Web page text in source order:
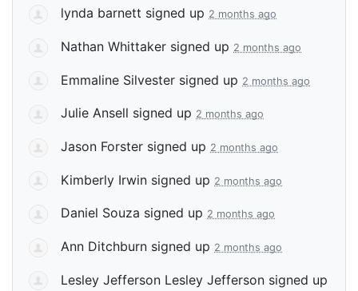
lynda barnett signed up 2 months ago
Nathan Whittaker signed up 2 months ago
Emmaline Silvester signed up 2 months ago
Julie Ansell signed up 2 months ago
Jason Forster signed up 2 months ago
Kimberly Irwin signed up 2 months ago
Daniel Souza signed up 2 months ago
Ann Ditchburn signed up 2 months ago
Lesley Jefferson Lesley Jefferson signed up